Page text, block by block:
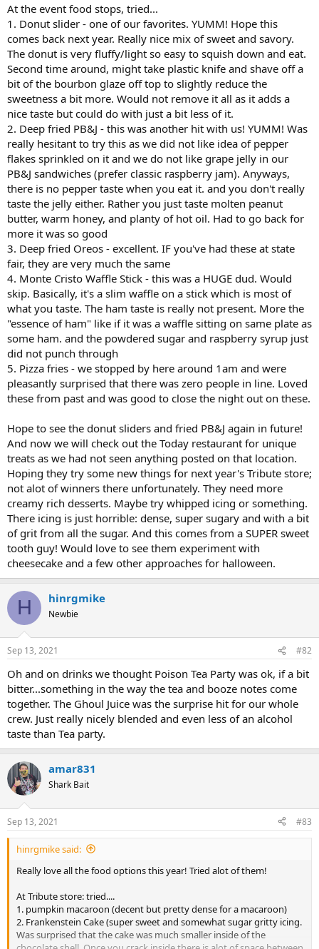
At the event food stops, tried...
1. Donut slider - one of our favorites. YUMM! Hope this
comes back next year. Really nice mix of sweet and savory.
The donut is very fluffy/light so easy to squish down and eat.
Second time around, might take plastic knife and shave off a
bit of the bourbon glaze off top to slightly reduce the
sweetness a bit more. Would not remove it all as it adds a
nice taste but could do with just a bit less of it.
2. Deep fried PB&J - this was another hit with us! YUMM! Was
really hesitant to try this as we did not like idea of pepper
flakes sprinkled on it and we do not like grape jelly in our
PB&J sandwiches (prefer classic raspberry jam). Anyways,
there is no pepper taste when you eat it. and you don't really
taste the jelly either. Rather you just taste molten peanut
butter, warm honey, and planty of hot oil. Had to go back for
more it was so good
3. Deep fried Oreos - excellent. IF you've had these at state
fair, they are very much the same
4. Monte Cristo Waffle Stick - this was a HUGE dud. Would
skip. Basically, it's a slim waffle on a stick which is most of
what you taste. The ham taste is really not present. More the
"essence of ham" like if it was a waffle sitting on same plate as
some ham. and the powdered sugar and raspberry syrup just
did not punch through
5. Pizza fries - we stopped by here around 1am and were
pleasantly surprised that there was zero people in line. Loved
these from past and was good to close the night out on these.
Hope to see the donut sliders and fried PB&J again in future!
And now we will check out the Today restaurant for unique
treats as we had not seen anything posted on that location.
Hoping they try some new things for next year's Tribute store;
not alot of winners there unfortunately. They need more
creamy rich desserts. Maybe try whipped icing or something.
There icing is just horrible: dense, super sugary and with a bit
of grit from all the sugar. And this comes from a SUPER sweet
tooth guy! Would love to see them experiment with
cheesecake and a few other approaches for halloween.
H hinrgmike
Newbie
Sep 13, 2021 #82
Oh and on drinks we thought Poison Tea Party was ok, if a bit
bitter...something in the way the tea and booze notes come
together. The Ghoul Juice was the surprise hit for our whole
crew. Just really nicely blended and even less of an alcohol
taste than Tea party.
amar831
Shark Bait
Sep 13, 2021 #83
hinrgmike said:
Really love all the food options this year! Tried alot of them!
At Tribute store: tried....
1. pumpkin macaroon (decent but pretty dense for a macaroon)
2. Frankenstein Cake (super sweet and somewhat sugar gritty icing.
Was surprised that the cake was much smaller inside of the